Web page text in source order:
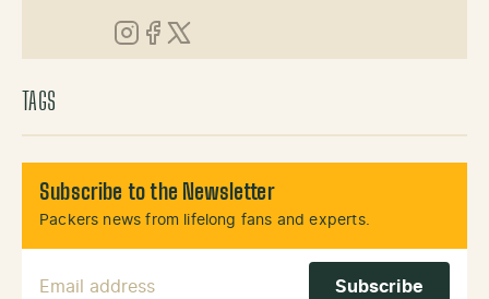
Instagram
Facebook
X (Twitter)
TAGS
Subscribe to the Newsletter
Packers news from lifelong fans and experts.